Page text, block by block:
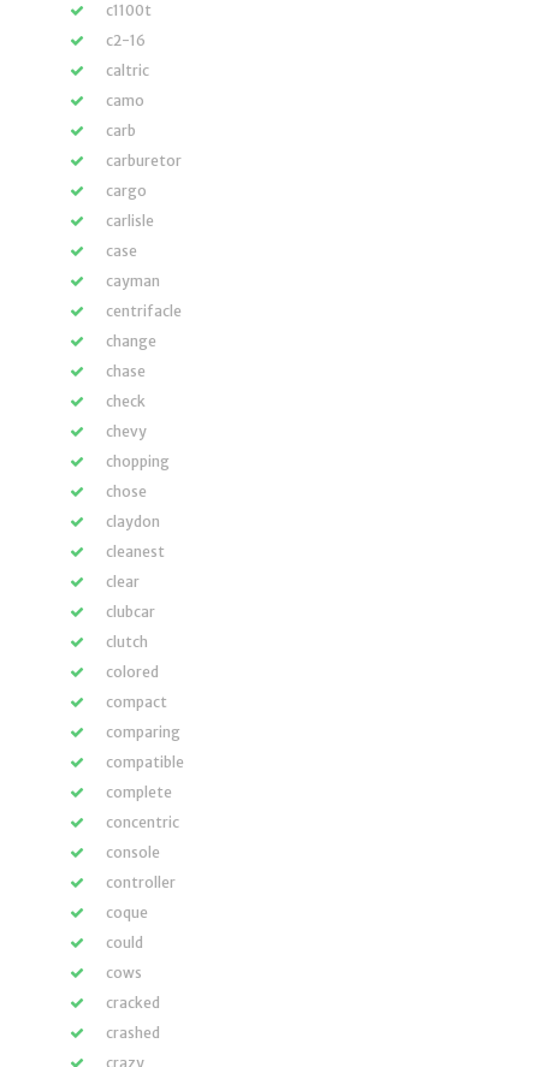
c1100t
c2-16
caltric
camo
carb
carburetor
cargo
carlisle
case
cayman
centrifacle
change
chase
check
chevy
chopping
chose
claydon
cleanest
clear
clubcar
clutch
colored
compact
comparing
compatible
complete
concentric
console
controller
coque
could
cows
cracked
crashed
crazy